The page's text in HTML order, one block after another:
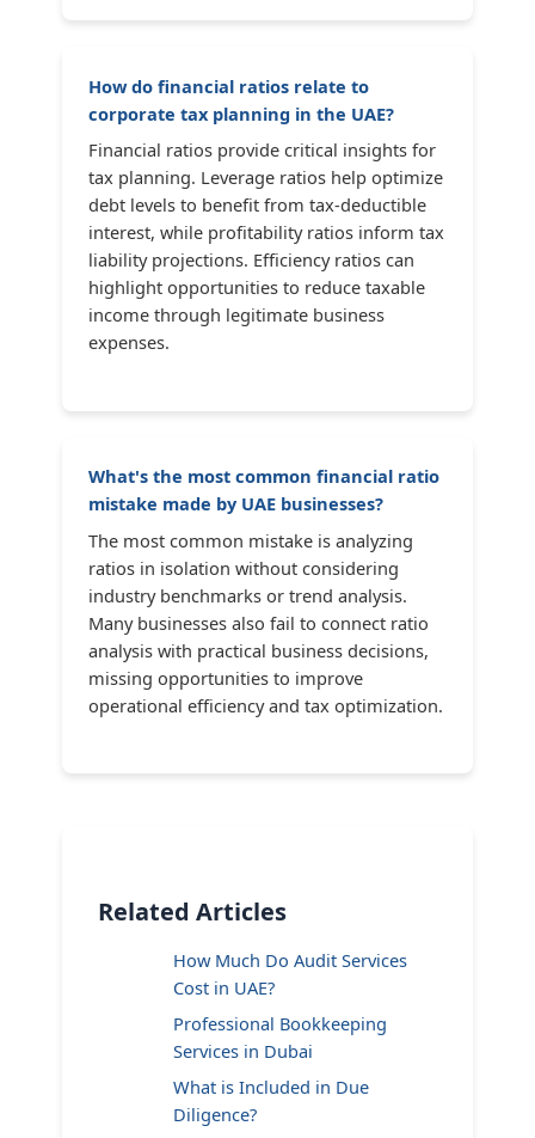
How do financial ratios relate to
corporate tax planning in the UAE?
Financial ratios provide critical insights for
tax planning. Leverage ratios help optimize
debt levels to benefit from tax-deductible
interest, while profitability ratios inform tax
liability projections. Efficiency ratios can
highlight opportunities to reduce taxable
income through legitimate business
expenses.
What's the most common financial ratio
mistake made by UAE businesses?
The most common mistake is analyzing
ratios in isolation without considering
industry benchmarks or trend analysis.
Many businesses also fail to connect ratio
analysis with practical business decisions,
missing opportunities to improve
operational efficiency and tax optimization.
Related Articles
How Much Do Audit Services
Cost in UAE?
Professional Bookkeeping
Services in Dubai
What is Included in Due
Diligence?